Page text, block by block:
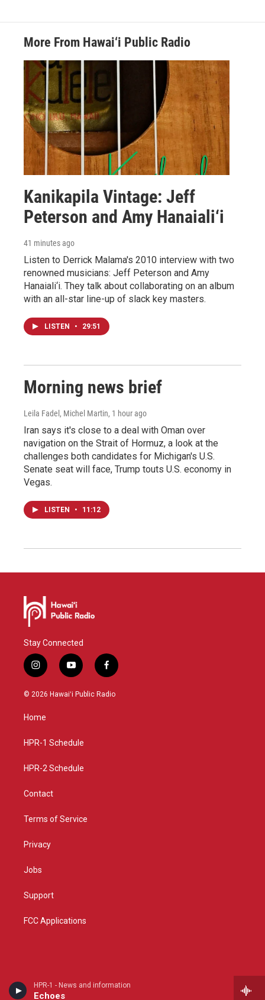
HPR-1 - News and information
Echoes
More From Hawai‘i Public Radio
Kanikapila Vintage: Jeff
Peterson and Amy Hanaiali‘i
41 minutes ago
Listen to Derrick Malama's 2010 interview with two
renowned musicians: Jeff Peterson and Amy
Hanaiali‘i. They talk about collaborating on an album
with an all-star line-up of slack key masters.
LISTEN • 29:51
Morning news brief
Leila Fadel, Michel Martin, 1 hour ago
Iran says it's close to a deal with Oman over
navigation on the Strait of Hormuz, a look at the
challenges both candidates for Michigan's U.S.
Senate seat will face, Trump touts U.S. economy in
Vegas.
LISTEN • 11:12
Stay Connected
i
n
s
g
a
y
o
u
f
a
c
© 2026 Hawaiʻi Public Radio
Home
HPR-1 Schedule
HPR-2 Schedule
Contact
Terms of Service
Privacy
Jobs
Support
FCC Applications